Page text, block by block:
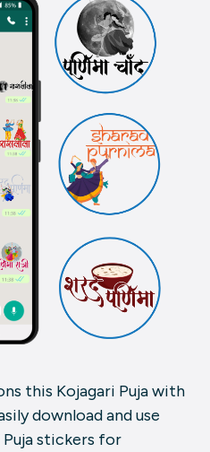
this Kojagari Puja with
download and use
stickers for